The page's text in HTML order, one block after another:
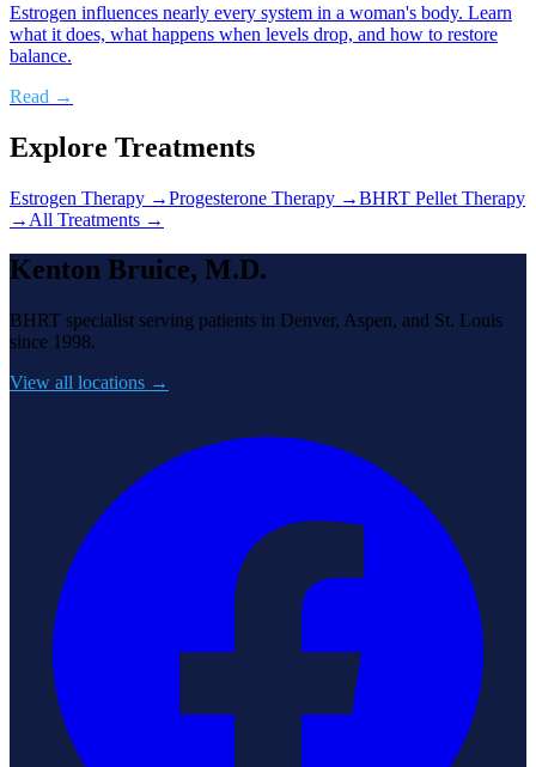
Estrogen influences nearly every system in a woman's body. Learn
what it does, what happens when levels drop, and how to restore
balance.
Read →
Explore Treatments
Estrogen Therapy →Progesterone Therapy →BHRT Pellet Therapy
→ All Treatments →
Kenton Bruice, M.D.
BHRT specialist serving patients in Denver, Aspen, and St. Louis
since 1998.
View all locations →